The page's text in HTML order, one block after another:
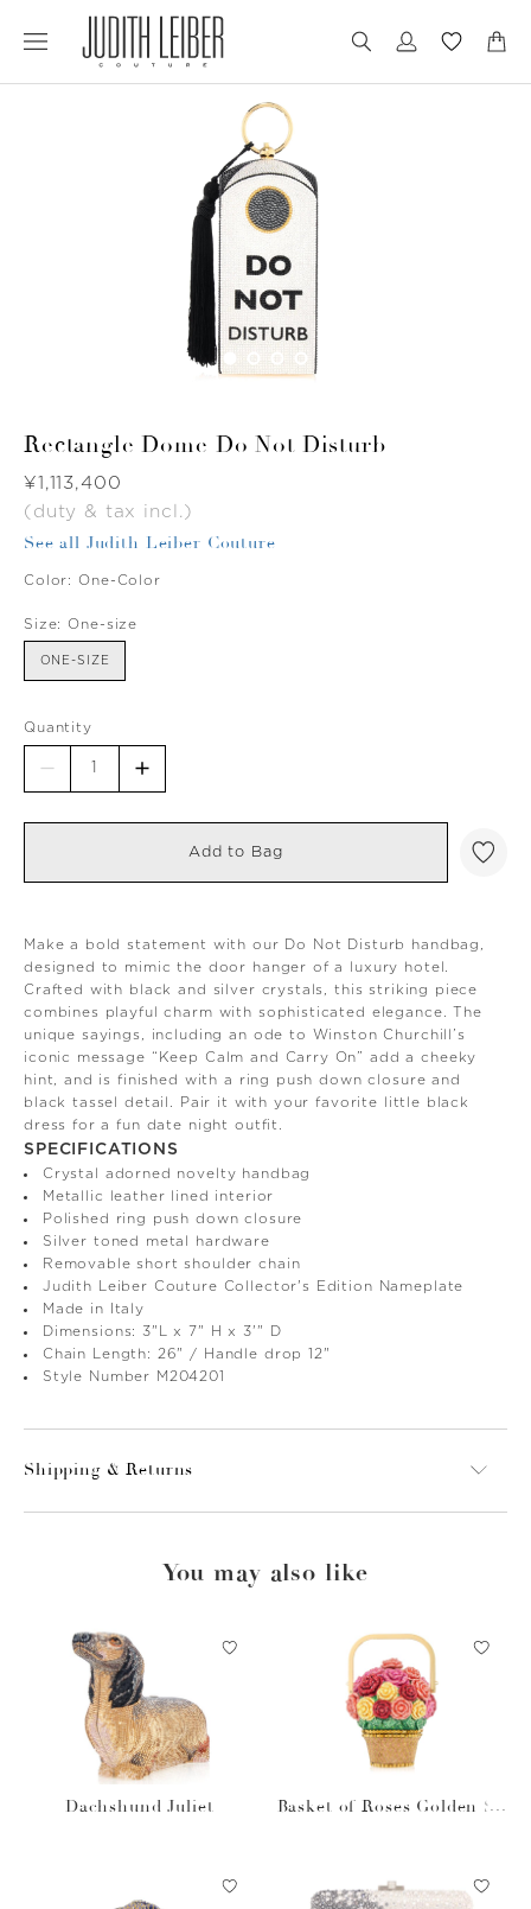
to
to
Rectangle Dome Do Not Disturb
Was
¥1,113,400
(duty & tax incl.)
See all Judith Leiber Couture
Color: One-Color
Size: One-size
ONE-SIZE
Quantity
Add to Bag
Make a bold statement with our Do Not Disturb handbag,
designed to mimic the door hanger of a luxury hotel.
Crafted with black and silver crystals, this striking piece
combines playful charm with sophisticated elegance. The
unique sayings, including an ode to Winston Churchill’s
iconic message “Keep Calm and Carry On” add a cheeky
hint, and is finished with a ring push down closure and
black tassel detail. Pair it with your favorite little black
dress for a fun date night outfit.
SPECIFICATIONS
Crystal adorned novelty handbag
Metallic leather lined interior
Polished ring push down closure
Silver toned metal hardware
Removable short shoulder chain
Judith Leiber Couture Collector's Edition Nameplate
Made in Italy
Dimensions: 3"L x 7" H x 3'" D
Chain Length: 26" / Handle drop 12"
Style Number M204201
Shipping & Returns
You may also like
Dachshund Juliet
Basket of Roses Golden Su